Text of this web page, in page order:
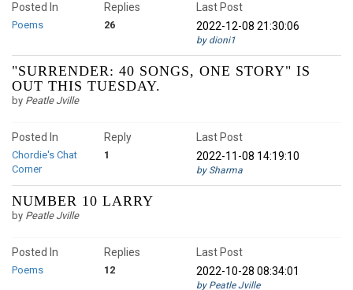
Posted In
Poems 26
Replies
Last Post
2022-12-08 21:30:06
by dioni1
"SURRENDER: 40 SONGS, ONE STORY" IS
OUT THIS TUESDAY.
by Peatle Jville
Posted In
Chordie's Chat
Corner
1
Reply
Last Post
2022-11-08 14:19:10
by Sharma
NUMBER 10 LARRY
by Peatle Jville
Posted In
Poems 12
Replies
Last Post
2022-10-28 08:34:01
by Peatle Jville